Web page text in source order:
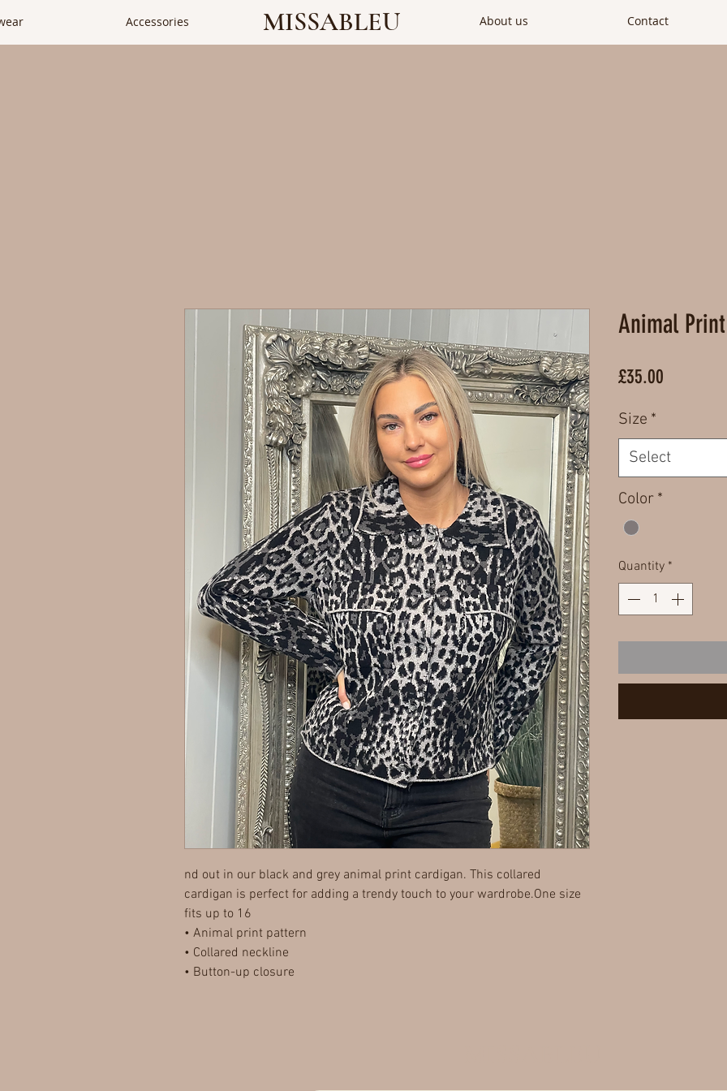
Accessories MISSABLEU About us Contact
nd out in our black and grey animal print cardigan. This collared
cardigan is perfect for adding a trendy touch to your wardrobe.One size
fits up to 16
• Animal print pattern
• Collared neckline
• Button-up closure
Animal
£35.00
Size *
Select
Color *
Quantity *